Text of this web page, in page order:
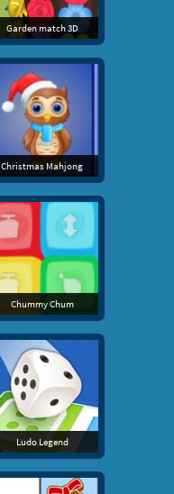
Garden match 3D
Christmas Mahjong
Chummy Chum
Ludo Legend